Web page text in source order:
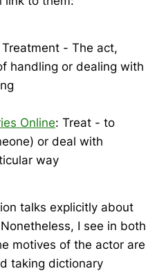
Treatment - The act,
handling or dealing with
Online: Treat - to
or deal with
way
talks explicitly about
I see in both
motives of the actor are
taking dictionary